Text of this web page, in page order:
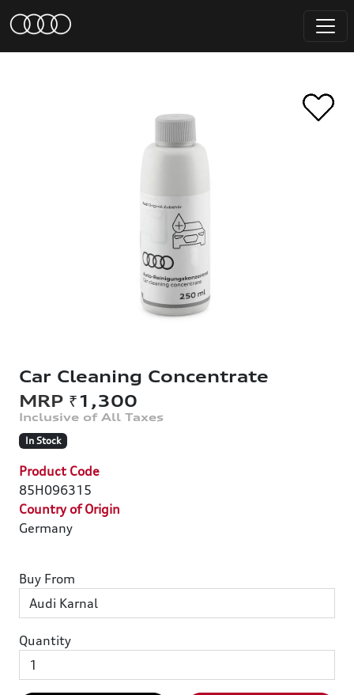
Car Cleaning Concentrate
₹1,300
In Stock
Product Code
85H096315
Country of Origin
Germany
Buy From
Quantity